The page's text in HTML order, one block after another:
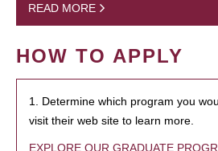
READ MORE
HOW TO APPLY
1. Determine which program you
visit their web site to learn more.
EXPLORE OUR GRADUATE